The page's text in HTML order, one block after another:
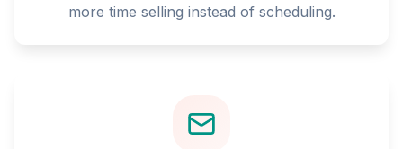
more time selling instead of scheduling.